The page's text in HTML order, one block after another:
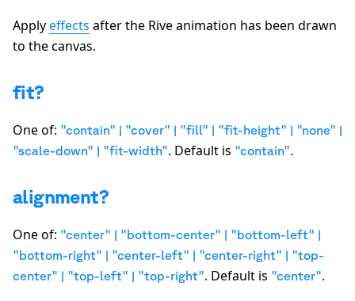
Applyeffects after the Rive animation has been drawn
to the canvas.
fit?
One of: "contain" | "cover" | "fill" | "fit-height" | "none" |
"scale-down" | "fit-width". Default is "contain".
alignment?
One of: "center" | "bottom-center" | "bottom-left" |
"bottom-right" | "center-left" | "center-right" | "top-
center" | "top-left" | "top-right". Default is "center".